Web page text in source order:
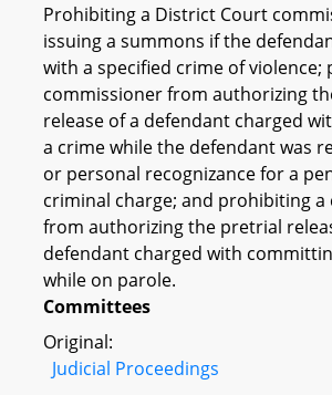
Prohibiting a District Court
issuing a summons if the
with a specified crime of violence;
commissioner from authorizing
release of a defendant charged
a crime while the defendant was
or personal recognizance for a
criminal charge; and prohibiting
from authorizing the pretrial
defendant charged with
while on parole.
Committees
Original:
Judicial Proceedings